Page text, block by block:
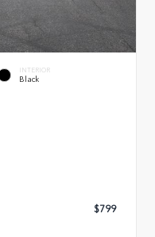
INTERIOR
Black
$799